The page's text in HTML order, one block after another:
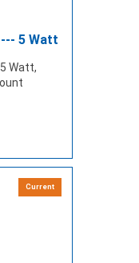
5 Watt
Watt,
Current